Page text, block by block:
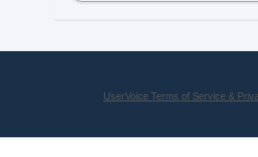
UserVoice Terms of Service &